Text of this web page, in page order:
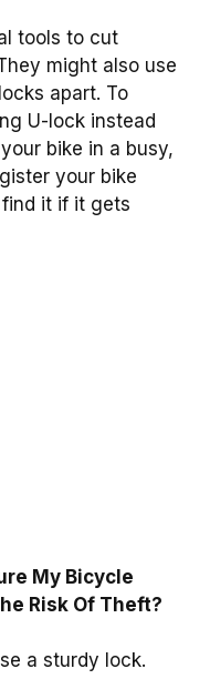
tools to cut
might also use
apart. To
U-lock instead
bike in a busy,
your bike
it if it gets
My Bicycle
Risk Of Theft?
a sturdy lock.